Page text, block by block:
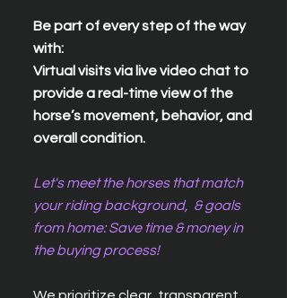
Be part of every step of the way
with:
Virtual visits via live video chat to
provide a real-time view of the
horse’s movement, behavior, and
overall condition.
Let's meet the horses that match
your riding background, & goals
from home: Save time & money in
the buying process!